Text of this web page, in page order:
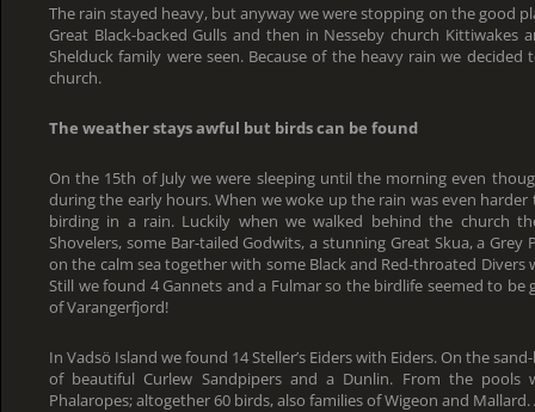
The rain stayed heavy, but anyway we were stopping on the good
Great Black-backed Gulls and then in Nesseby church Kittiwakes
Shelduck family were seen. Because of the heavy rain we
church.
The weather stays awful but birds can be found
On the 15th of July we were sleeping until the morning even
during the early hours. When we woke up the rain was even
birding in a rain. Luckily when we walked behind the church
Shovelers, some Bar-tailed Godwits, a stunning Great Skua, a Grey
on the calm sea together with some Black and Red-throated Divers
Still we found 4 Gannets and a Fulmar so the birdlife seemed to
of Varangerfjord!
In Vadsö Island we found 14 Steller’s Eiders with Eiders. On the
of beautiful Curlew Sandpipers and a Dunlin. From the pools
Phalaropes; altogether 60 birds, also families of Wigeon and